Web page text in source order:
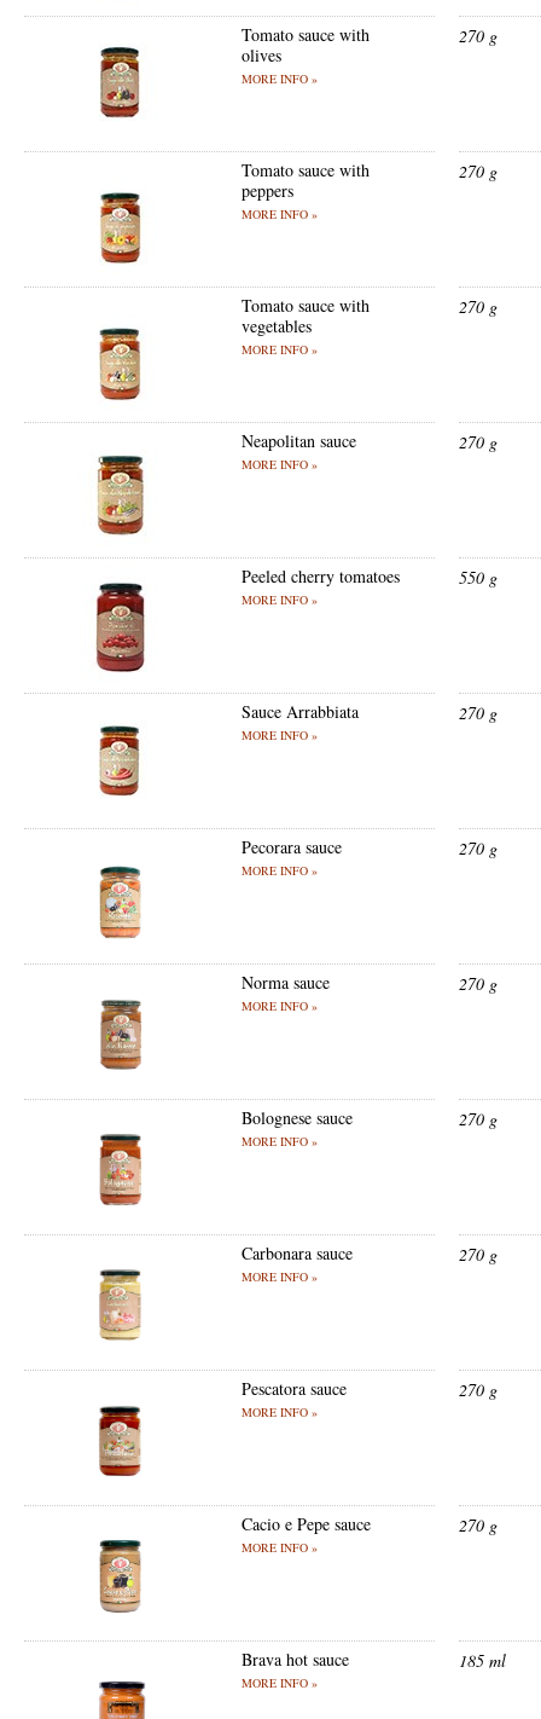
Tomato sauce with
olives
MORE INFO »
270 g
Tomato sauce with
peppers
MORE INFO »
270 g
Tomato sauce with
vegetables
MORE INFO »
270 g
Neapolitan sauce
MORE INFO »
270 g
Peeled cherry tomatoes
MORE INFO »
550 g
Sauce Arrabbiata
MORE INFO »
270 g
Pecorara sauce
MORE INFO »
270 g
Norma sauce
MORE INFO »
270 g
Bolognese sauce
MORE INFO »
270 g
Carbonara sauce
MORE INFO »
270 g
Pescatora sauce
MORE INFO »
270 g
Cacio e Pepe sauce
MORE INFO »
270 g
Brava hot sauce
MORE INFO »
185 ml